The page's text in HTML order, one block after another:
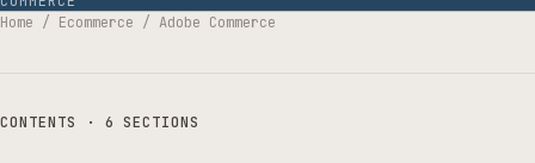
Home / Ecommerce / Adobe Commerce
CONTENTS · 6 SECTIONS